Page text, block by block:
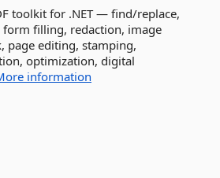
toolkit for .NET — find/replace,
filling, redaction, image
page editing, stamping,
optimization, digital
information